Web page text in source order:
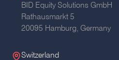
BID Equity Solutions GmbH
Rathausmarkt 5
20095 Hamburg, Germany
Switzerland